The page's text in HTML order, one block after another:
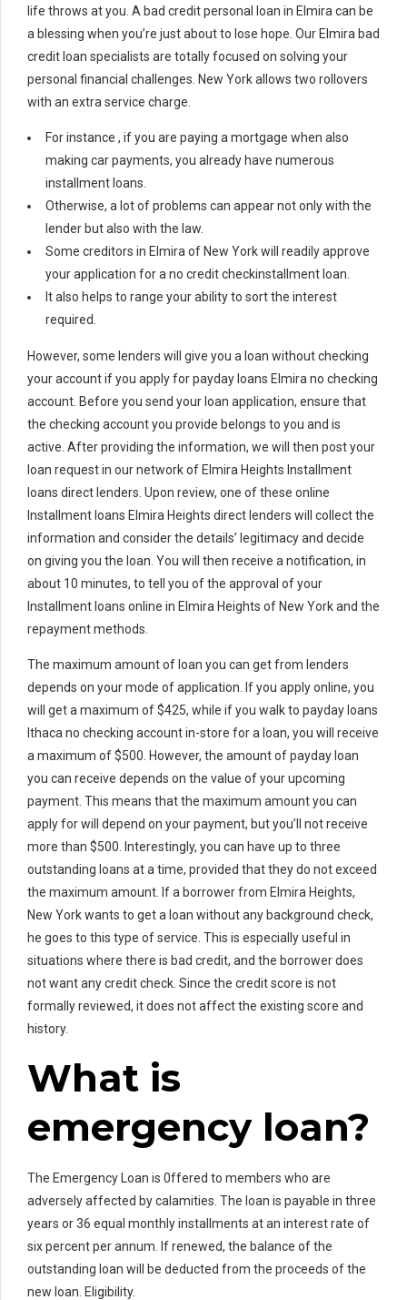
life throws at you. A bad credit personal loan in Elmira can be
a blessing when you’re just about to lose hope. Our Elmira bad
credit loan specialists are totally focused on solving your
personal financial challenges. New York allows two rollovers
with an extra service charge.
For instance , if you are paying a mortgage when also
making car payments, you already have numerous
installment loans.
Otherwise, a lot of problems can appear not only with the
lender but also with the law.
Some creditors in Elmira of New York will readily approve
your application for a no credit checkinstallment loan.
It also helps to range your ability to sort the interest
required.
However, some lenders will give you a loan without checking
your account if you apply for payday loans Elmira no checking
account. Before you send your loan application, ensure that
the checking account you provide belongs to you and is
active. After providing the information, we will then post your
loan request in our network of Elmira Heights Installment
loans direct lenders. Upon review, one of these online
Installment loans Elmira Heights direct lenders will collect the
information and consider the details’ legitimacy and decide
on giving you the loan. You will then receive a notification, in
about 10 minutes, to tell you of the approval of your
Installment loans online in Elmira Heights of New York and the
repayment methods.
The maximum amount of loan you can get from lenders
depends on your mode of application. If you apply online, you
will get a maximum of $425, while if you walk to payday loans
Ithaca no checking account in-store for a loan, you will receive
a maximum of $500. However, the amount of payday loan
you can receive depends on the value of your upcoming
payment. This means that the maximum amount you can
apply for will depend on your payment, but you’ll not receive
more than $500. Interestingly, you can have up to three
outstanding loans at a time, provided that they do not exceed
the maximum amount. If a borrower from Elmira Heights,
New York wants to get a loan without any background check,
he goes to this type of service. This is especially useful in
situations where there is bad credit, and the borrower does
not want any credit check. Since the credit score is not
formally reviewed, it does not affect the existing score and
history.
What is
emergency loan?
The Emergency Loan is 0ffered to members who are
adversely affected by calamities. The loan is payable in three
years or 36 equal monthly installments at an interest rate of
six percent per annum. If renewed, the balance of the
outstanding loan will be deducted from the proceeds of the
new loan. Eligibility.